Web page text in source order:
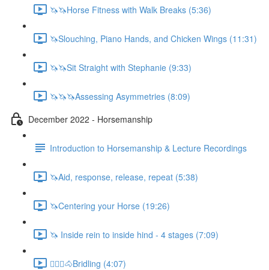
🦄🦄Horse Fitness with Walk Breaks (5:36)
🦄Slouching, Piano Hands, and Chicken Wings (11:31)
🦄🦄Sit Straight with Stephanie (9:33)
🦄🦄🦄Assessing Asymmetries (8:09)
December 2022 - Horsemanship
Introduction to Horsemanship & Lecture Recordings
🦄Aid, response, release, repeat (5:38)
🦄Centering your Horse (19:26)
🦄 Inside rein to inside hind - 4 stages (7:09)
🚶🏼‍♂️🐴Bridling (4:07)